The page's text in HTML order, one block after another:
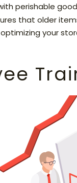
perishable
that older
your